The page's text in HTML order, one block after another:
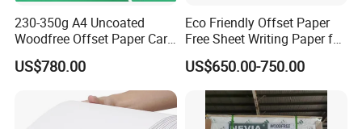
230-350g A4 Uncoated
Woodfree Offset Paper Card
Bond Paper
US$780.00
Eco Friendly Offset Paper
Free Sheet Writing Paper for
Publishing
US$650.00-750.00